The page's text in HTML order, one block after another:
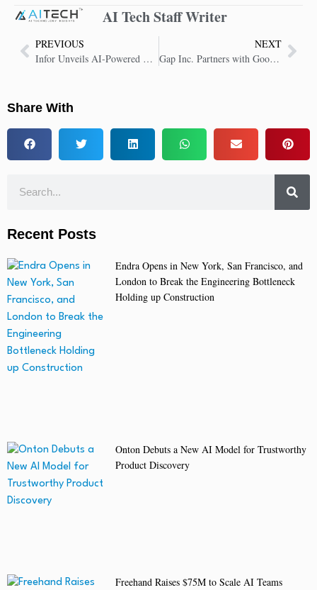
AI Tech Staff Writer
PREVIOUS
Infor Unveils AI-Powered Solutions to Transform Industry Operations
NEXT
Gap Inc. Partners with Google Cloud to Transform Retail with AI
Share With
Recent Posts
Endra Opens in New York, San Francisco, and
London to Break the Engineering Bottleneck
Holding up Construction
Onton Debuts a New AI Model for Trustworthy
Product Discovery
Freehand Raises $75M to Scale AI Teams